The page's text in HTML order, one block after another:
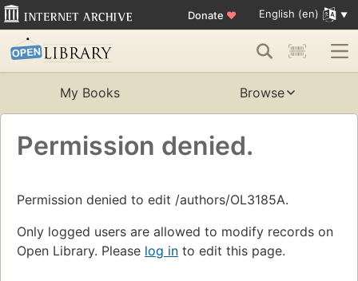
Donate ♥ English (en)
My Books Browse
Permission denied.
Permission denied to edit /authors/OL3185A.
Only logged users are allowed to modify records on
Open Library. Please log in to edit this page.